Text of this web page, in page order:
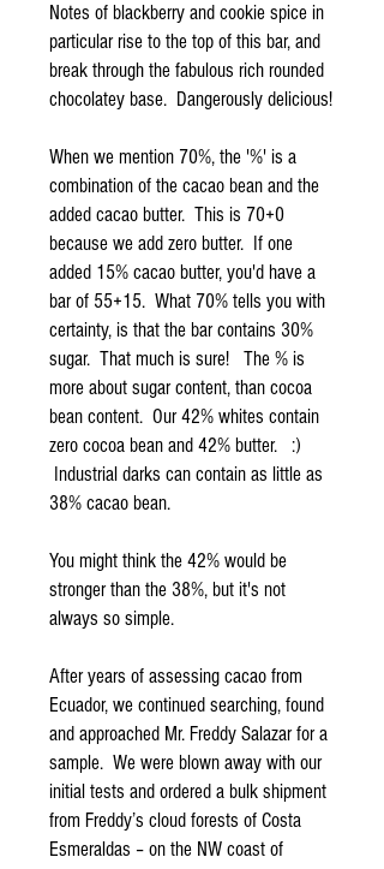
Notes of blackberry and cookie spice in
particular rise to the top of this bar, and
break through the fabulous rich rounded
chocolatey base. Dangerously delicious!
When we mention 70%, the '%' is a
combination of the cacao bean and the
added cacao butter. This is 70+0
because we add zero butter. If one
added 15% cacao butter, you'd have a
bar of 55+15. What 70% tells you with
certainty, is that the bar contains 30%
sugar. That much is sure! The % is
more about sugar content, than cocoa
bean content. Our 42% whites contain
zero cocoa bean and 42% butter. :)
Industrial darks can contain as little as
38% cacao bean.
You might think the 42% would be
stronger than the 38%, but it's not
always so simple.
After years of assessing cacao from
Ecuador, we continued searching, found
and approached Mr. Freddy Salazar for a
sample. We were blown away with our
initial tests and ordered a bulk shipment
from Freddy’s cloud forests of Costa
Esmeraldas – on the NW coast of